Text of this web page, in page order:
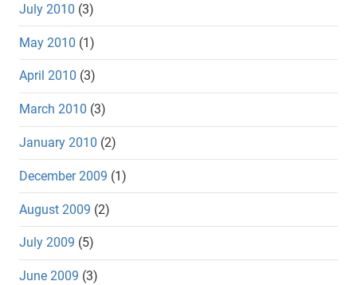
July 2010 (3)
May 2010 (1)
April 2010 (3)
March 2010 (3)
January 2010 (2)
December 2009 (1)
August 2009 (2)
July 2009 (5)
June 2009 (3)